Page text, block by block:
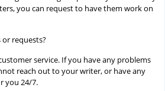
you can request to have them work on
requests?
service. If you have any problems
reach out to your writer, or have any
you 24/7.